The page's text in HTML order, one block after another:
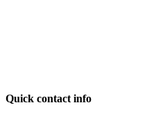
Quick contact info